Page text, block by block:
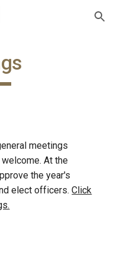
Skip to navigation
meetings
welcome. At the
the year's
elect officers.Click